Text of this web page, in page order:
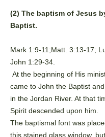
(2) The baptism of Jesus
Baptist.
Mark 1:9-11;Matt. 3:13-17;
John 1:29-34.
At the beginning of His
came to John the Baptist and
in the Jordan River. At that
Spirit descended upon him.
The baptismal font was
this stained glass window,